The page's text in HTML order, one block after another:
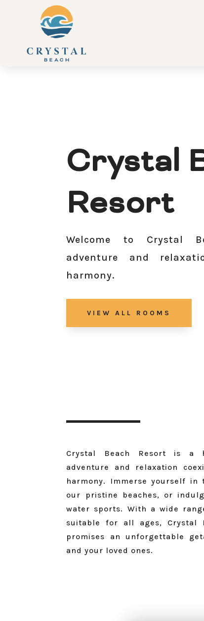
Crystal
Resort
Welcome to Crystal
adventure and
harmony.
VIEW ALL ROOMS
Crystal Beach Resort is a
adventure and relaxation
harmony.
Immerse yourself in
our pristine beaches, or
water sports. With a wide
suitable for all ages, Crystal
promises an unforgettable
and your loved ones.